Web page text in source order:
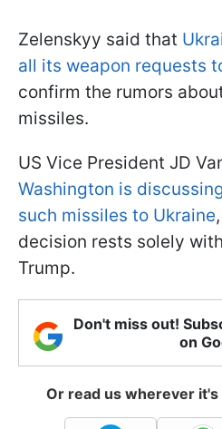
Zelenskyy said that
all its weapon requests
confirm the rumors
missiles.
US Vice President JD
Washington is
such missiles to Ukraine
decision rests solely
Trump.
Don't miss out!
on
Or read us wherever